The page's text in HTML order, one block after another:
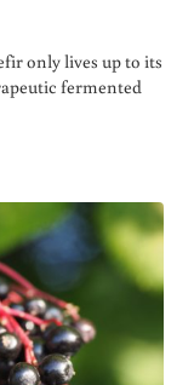
only lives up to its
fermented
STARTER VS GRAINS